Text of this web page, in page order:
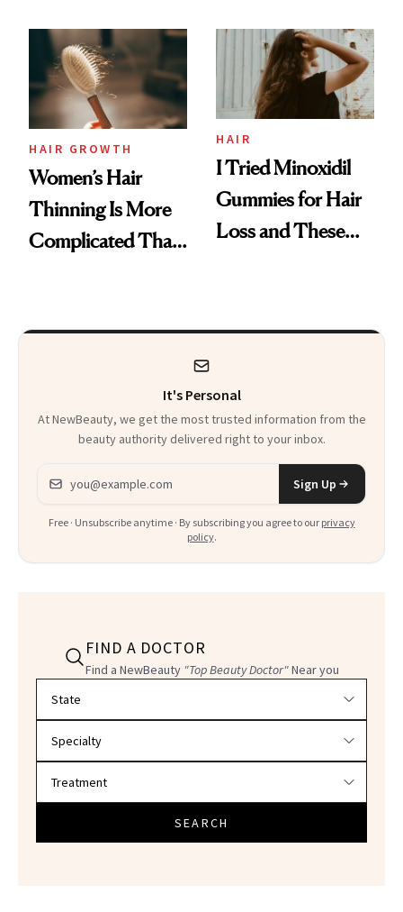
First Tubing
Mascara to
Aveeno’s First
Vitamin C Serum
HAIR GROWTH
Women’s Hair
Thinning Is More
Complicated Than
HAIR
I Tried Minoxidil
Gummies for Hair
Loss and These
It's Personal
At NewBeauty, we get the most trusted information from the
beauty authority delivered right to your inbox.
Email address
Sign Up
Free · Unsubscribe anytime · By subscribing you agree to our privacy
policy.
FIND A DOCTOR
Find a NewBeauty "Top Beauty Doctor"Near you
SEARCH